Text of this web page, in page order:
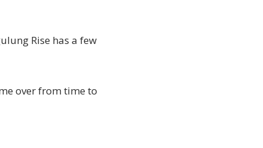
Rise has a few
over from time to